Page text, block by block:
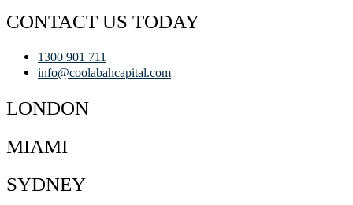
CONTACT US TODAY
1300 901 711
info@coolabahcapital.com
LONDON
MIAMI
SYDNEY